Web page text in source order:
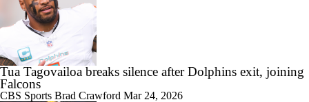
Tua Tagovailoa breaks silence after Dolphins exit, joining
Falcons
CBS Sports Brad Crawford Mar 24, 2026